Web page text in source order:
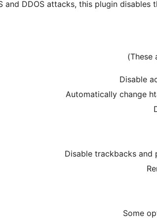
DDOS attacks, this plugin disables
Disable
Automatically change
Disable trackbacks and
Some